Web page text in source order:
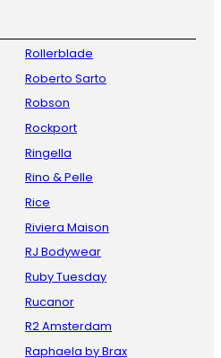
Rollerblade
Roberto Sarto
Robson
Rockport
Ringella
Rino & Pelle
Rice
Riviera Maison
RJ Bodywear
Ruby Tuesday
Rucanor
R2 Amsterdam
Raphaela by Brax